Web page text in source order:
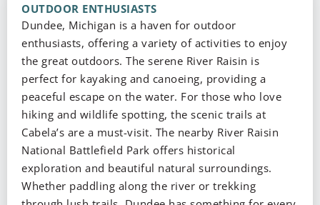
OUTDOOR ENTHUSIASTS
Dundee, Michigan is a haven for outdoor
enthusiasts, offering a variety of activities to enjoy
the great outdoors. The serene River Raisin is
perfect for kayaking and canoeing, providing a
peaceful escape on the water. For those who love
hiking and wildlife spotting, the scenic trails at
Cabela’s are a must-visit. The nearby River Raisin
National Battlefield Park offers historical
exploration and beautiful natural surroundings.
Whether paddling along the river or trekking